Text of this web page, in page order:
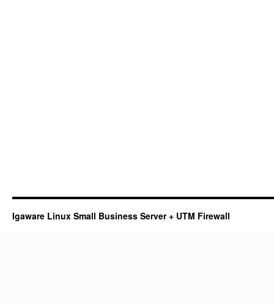
Igaware Linux Small Business Server + UTM Firewall